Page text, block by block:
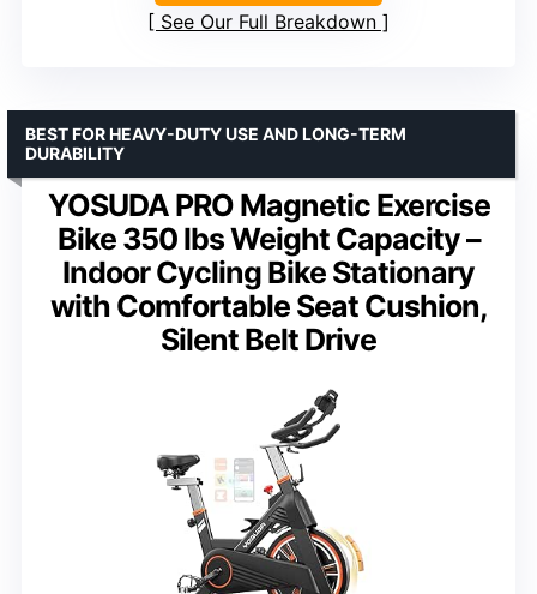
See Our Full Breakdown
YOSUDA PRO Magnetic Exercise
Bike 350 lbs Weight Capacity –
Indoor Cycling Bike Stationary
with Comfortable Seat Cushion,
Silent Belt Drive
BEST FOR HEAVY-DUTY USE AND LONG-TERM
DURABILITY